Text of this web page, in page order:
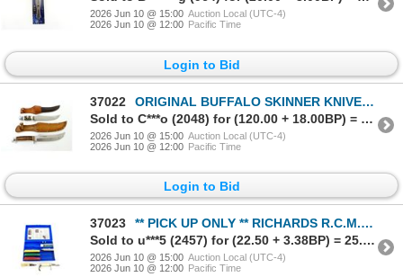
2026 Jun 10 @ 15:00 Auction Local (UTC-4)
2026 Jun 10 @ 12:00 Pacific Time
Login to Bid
37022
ORIGINAL BUFFALO SKINNER KNIVES LOT
Sold to C***o (2048) for (120.00 + 18.00BP) = 138.00
2026 Jun 10 @ 15:00 Auction Local (UTC-4)
2026 Jun 10 @ 12:00 Pacific Time
Login to Bid
37023
** PICK UP ONLY ** RICHARDS R.C.M.P FOLDING KNIFE / CUSTOM KNIFE / GATCO KNIFE SHARPENING KIT LOT
Sold to u***5 (2457) for (22.50 + 3.38BP) = 25.88
2026 Jun 10 @ 15:00 Auction Local (UTC-4)
2026 Jun 10 @ 12:00 Pacific Time